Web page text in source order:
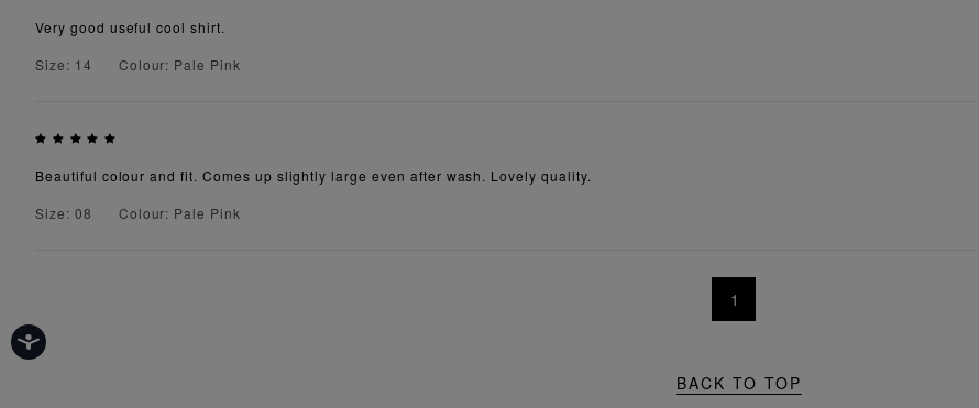
Very good useful cool shirt.
Size: 14
Colour: Pale Pink
Beautiful colour and fit. Comes up slightly large even after wash. Lovely quality.
Size: 08
Colour: Pale Pink
1
BACK TO TOP